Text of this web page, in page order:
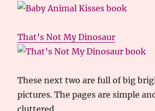
That’s Not My Dinosaur
These next two are full of big
pictures. The pages are simple
cluttered.